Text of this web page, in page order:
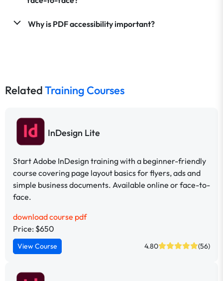
Why is PDF accessibility important?
RelatedTraining Courses
InDesign Lite
Start Adobe InDesign training with a beginner-friendly
course covering page layout basics for flyers, ads and
simple business documents. Available online or face-to-
face.
download course pdf
Price: $650
View Course 4.80 (56)